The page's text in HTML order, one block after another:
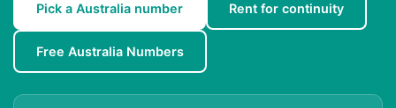
Pick a Australia number Rent for continuity
Free Australia Numbers